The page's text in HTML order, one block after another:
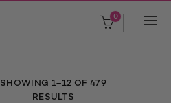
0
SHOWING 1–12 OF 479
RESULTS